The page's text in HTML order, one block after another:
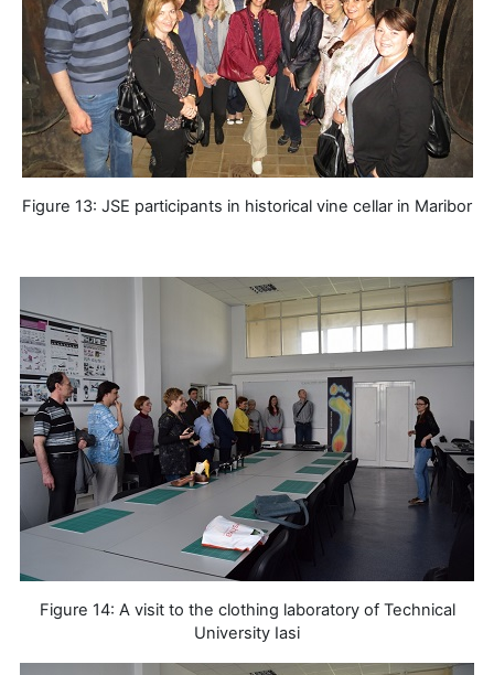
Figure 13: JSE participants in historical vine cellar in Maribor
Figure 14: A visit to the clothing laboratory of Technical
University Iasi